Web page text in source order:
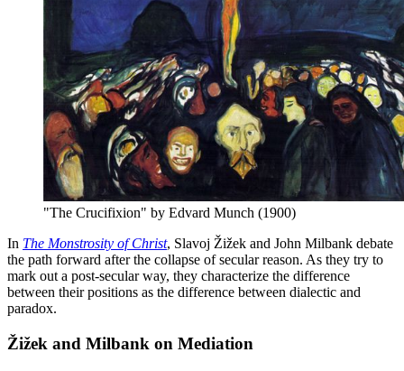
"The Crucifixion" by Edvard Munch (1900)
In The Monstrosity of Christ, Slavoj Žižek and John Milbank debate
the path forward after the collapse of secular reason. As they try to
mark out a post-secular way, they characterize the difference
between their positions as the difference between dialectic and
paradox.
Žižek and Milbank on Mediation